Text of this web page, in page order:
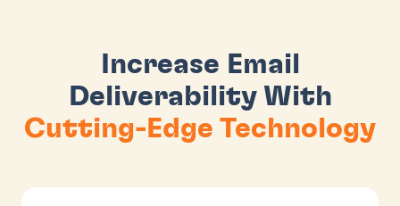
Increase Email
Deliverability With
Cutting-Edge Technology